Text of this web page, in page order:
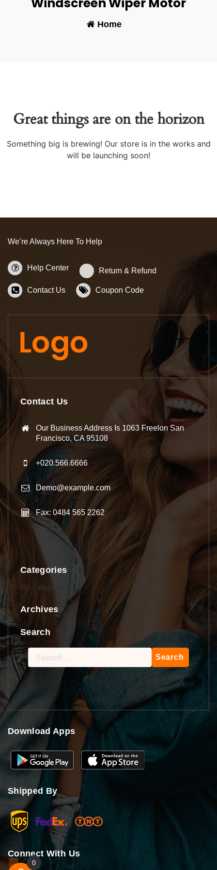
Home-
Great things are on the horizon
Something big is brewing! Our store is in the works and
will be launching soon!
We’re Always Here To Help
Help Center Return & Refund
Contact Us Coupon Code
Contact Us
Our Business Address Is 1063 Freelon San
Francisco, CA 95108
+020.566.6666
Demo@example.com
Fax: 0484 565 2262
Categories
No categories
Archives
Search
Search
for:
Download Apps
Shipped By
Connect With Us
0